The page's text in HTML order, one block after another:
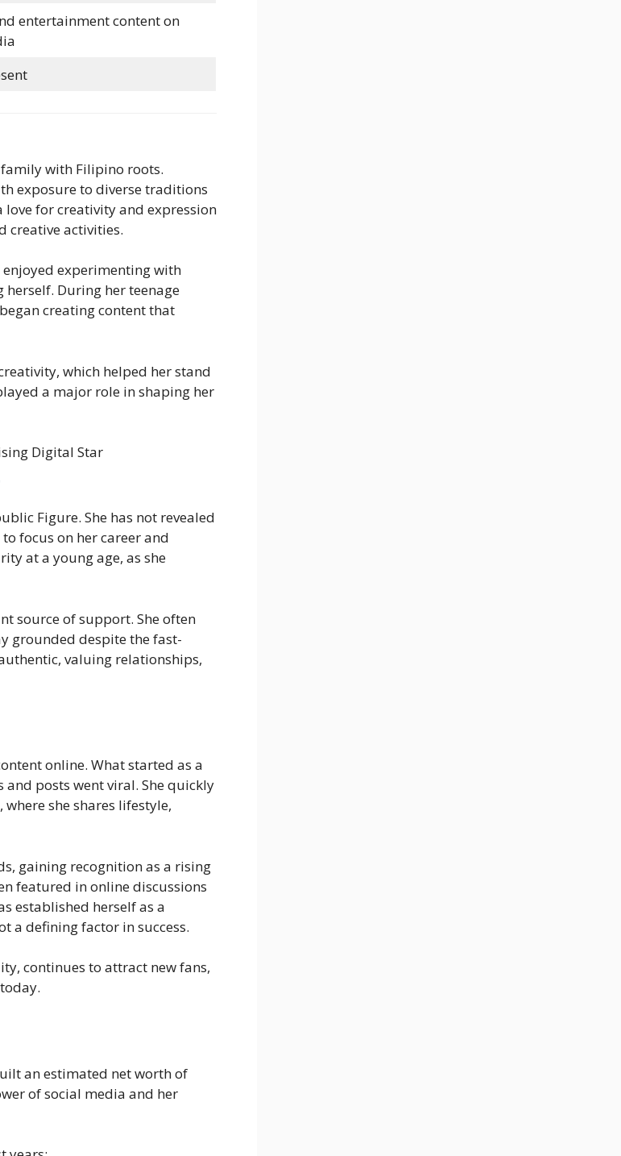
entertainment content on
with Filipino roots.
exposure to diverse traditions
love for creativity and expression
creative activities.
experimenting with
During her teenage
creating content that
which helped her stand
a major role in shaping her
Figure. She has not revealed
focus on her career and
at a young age, as she
source of support. She often
grounded despite the fast-
valuing relationships,
online. What started as a
posts went viral. She quickly
she shares lifestyle,
gaining recognition as a rising
featured in online discussions
established herself as a
a defining factor in success.
continues to attract new fans,
an estimated net worth of
of social media and her